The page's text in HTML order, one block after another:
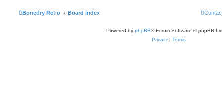
Bonedry Retro Board index
Powered by phpBB® Forum Software © phpBB
Privacy | Terms